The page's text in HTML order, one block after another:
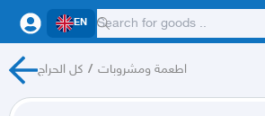
EN
كل الحراج / اطعمة ومشروبات